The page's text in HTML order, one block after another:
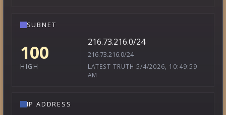
SUBNET
100
HIGH
216.73.216.0/24
216.73.216.0/24
LATEST TRUTH 5/4/2026, 10:49:59
AM
IP ADDRESS